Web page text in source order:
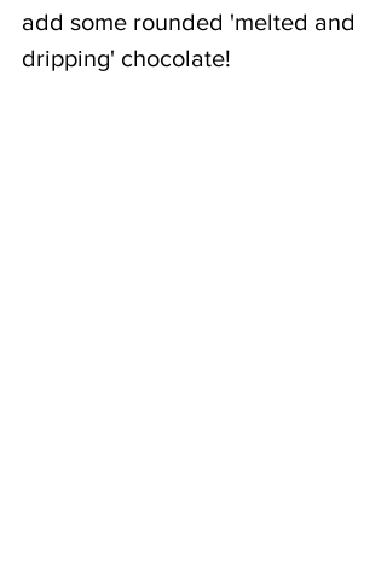
add some rounded 'melted and
dripping' chocolate!